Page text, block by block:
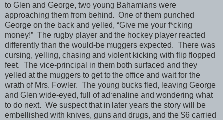
to Glen and George, two young Bahamians were
approaching them from behind. One of them punched
George on the back and yelled, “Give me your f*cking
money!” The rugby player and the hockey player reacted
differently than the would-be muggers expected. There was
cursing, yelling, chasing and violent kicking with flip flopped
feet. The vice-principal in them both surfaced and they
yelled at the muggers to get to the office and wait for the
wrath of Mrs. Fowler. The young bucks fled, leaving George
and Glen wide-eyed, full of adrenaline and wondering what
to do next. We suspect that in later years the story will be
embellished with knives, guns and drugs, and the $6 carried